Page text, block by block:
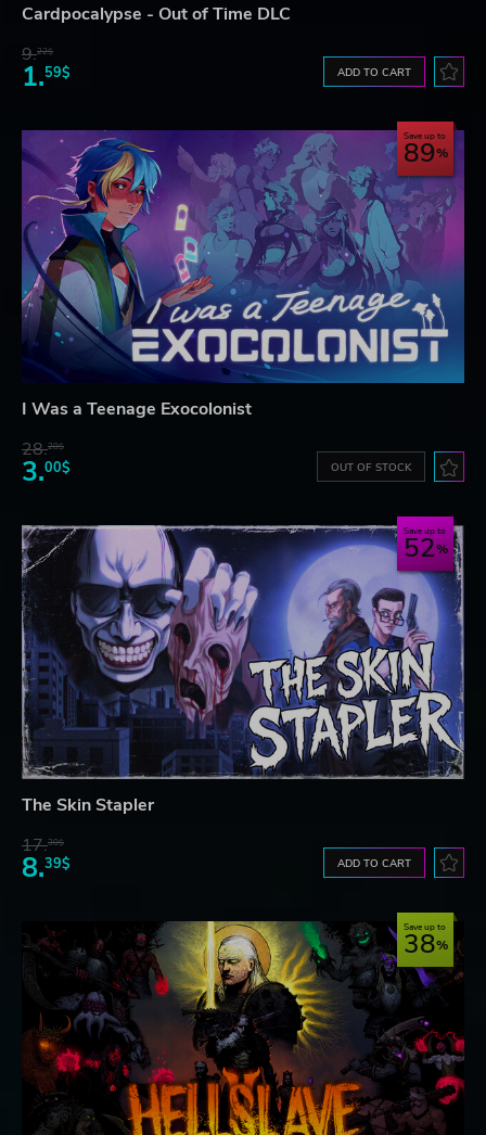
Cardpocalypse - Out of Time DLC
9.22$
1.59$ ADD TO CART
Save up to
89
I Was a Teenage Exocolonist
28.28$
3.00$ OUT OF STOCK
Save up to
52
The Skin Stapler
17.30$
8.39$ ADD TO CART
Save up to
38